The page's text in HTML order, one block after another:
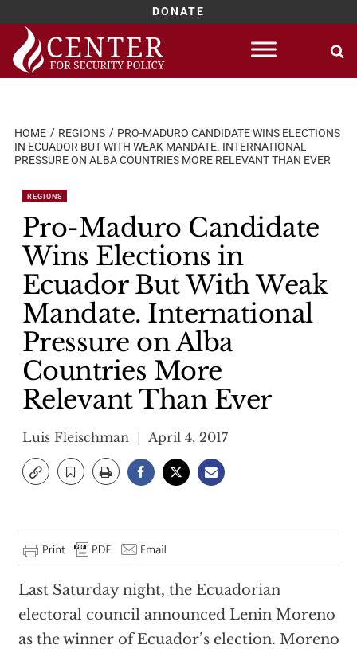
DONATE
Skip
content
HOME REGIONS
PRO-MADURO CANDIDATE WINS ELECTIONS
IN ECUADOR BUT WITH WEAK MANDATE. INTERNATIONAL
PRESSURE ON ALBA COUNTRIES MORE RELEVANT THAN EVER
REGIONS
Pro-Maduro Candidate
Wins Elections in
Ecuador But With Weak
Mandate. International
Pressure on Alba
Countries More
Relevant Than Ever
Luis Fleischman April 4, 2017
Last Saturday night, the Ecuadorian
electoral council announced Lenin Moreno
as the winner of Ecuador’s election. Moreno